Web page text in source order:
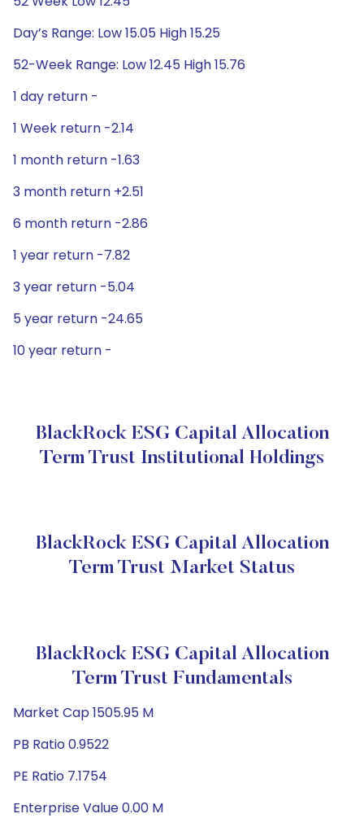
Day’s Range: Low 15.05 High 15.25
52-Week Range: Low 12.45 High 15.76
1 day return -
1 Week return -2.14
1 month return -1.63
3 month return +2.51
6 month return -2.86
1 year return -7.82
3 year return -5.04
5 year return -24.65
10 year return -
BlackRock ESG Capital Allocation
Term Trust Institutional Holdings
BlackRock ESG Capital Allocation
Term Trust Market Status
BlackRock ESG Capital Allocation
Term Trust Fundamentals
Market Cap 1505.95 M
PB Ratio 0.9522
PE Ratio 7.1754
Enterprise Value 0.00 M